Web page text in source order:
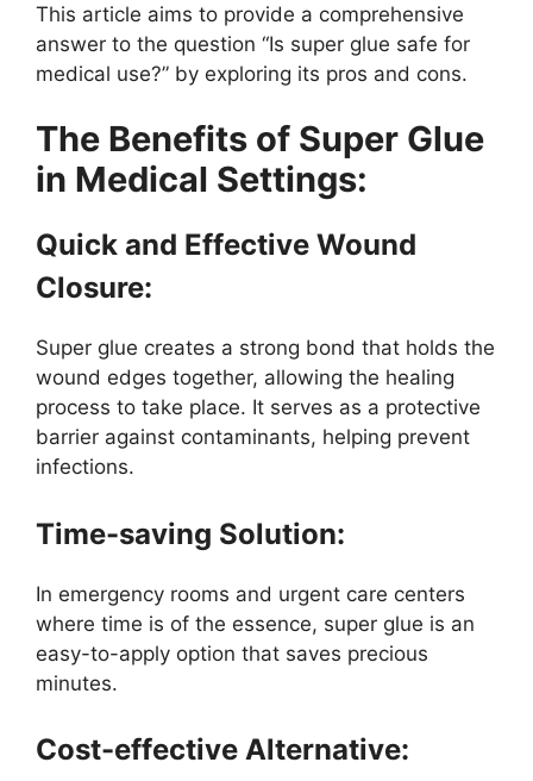
This article aims to provide a comprehensive
answer to the question “Is super glue safe for
medical use?” by exploring its pros and cons.
The Benefits of Super Glue
in Medical Settings:
Quick and Effective Wound
Closure:
Super glue creates a strong bond that holds the
wound edges together, allowing the healing
process to take place. It serves as a protective
barrier against contaminants, helping prevent
infections.
Time-saving Solution:
In emergency rooms and urgent care centers
where time is of the essence, super glue is an
easy-to-apply option that saves precious
minutes.
Cost-effective Alternative: